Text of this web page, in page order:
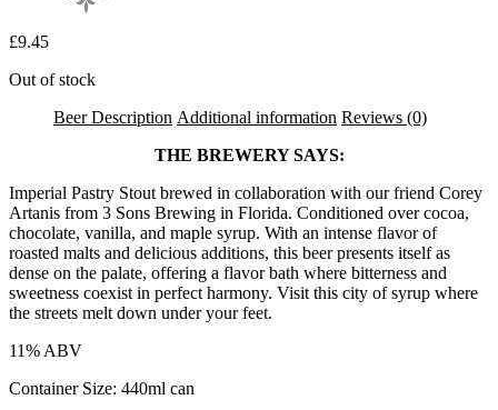
£9.45
Out of stock
Beer Description Additional information Reviews (0)
THE BREWERY SAYS:
Imperial Pastry Stout brewed in collaboration with our friend Corey
Artanis from 3 Sons Brewing in Florida. Conditioned over cocoa,
chocolate, vanilla, and maple syrup. With an intense flavor of
roasted malts and delicious additions, this beer presents itself as
dense on the palate, offering a flavor bath where bitterness and
sweetness coexist in perfect harmony. Visit this city of syrup where
the streets melt down under your feet.
11% ABV
Container Size: 440ml can